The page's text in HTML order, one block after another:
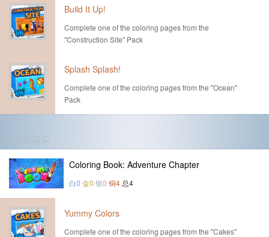
Build It Up!
Complete one of the coloring pages from the
"Construction Site" Pack
Splash Splash!
Complete one of the coloring pages from the "Ocean"
Pack
Coloring Book: Adventure Chapter
白0 金0 银0 铜4 总4
Yummy Colors
Complete one of the coloring pages from the "Cakes"